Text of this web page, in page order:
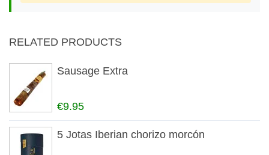
RELATED PRODUCTS
Sausage Extra
€9.95
5 Jotas Iberian chorizo morcón